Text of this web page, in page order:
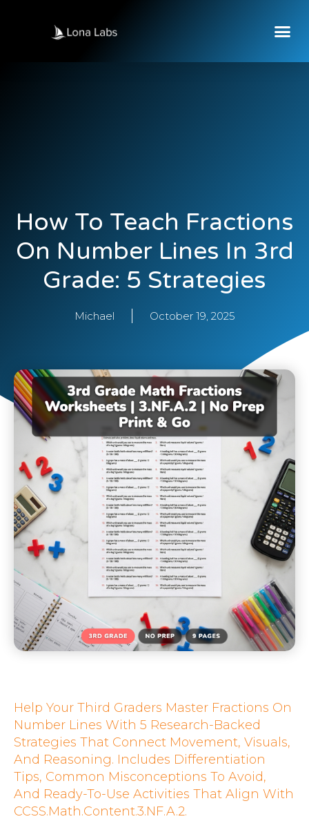
How To Teach Fractions
On Number Lines In 3rd
Grade: 5 Strategies
Michael October 19, 2025
Help Your Third Graders Master Fractions On
Number Lines With 5 Research-Backed
Strategies That Connect Movement, Visuals,
And Reasoning. Includes Differentiation
Tips, Common Misconceptions To Avoid,
And Ready-To-Use Activities That Align With
CCSS.Math.Content.3.NF.A.2.